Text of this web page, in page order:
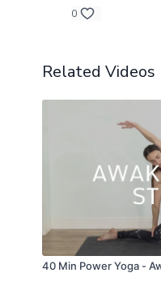
0
Related Videos
40 Min Power Yoga -